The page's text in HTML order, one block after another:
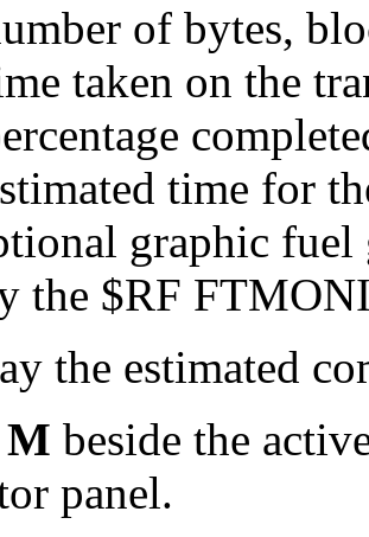
of bytes,
taken on the
time for
graphic fuel
the $RF
the estimated
M beside the
panel.